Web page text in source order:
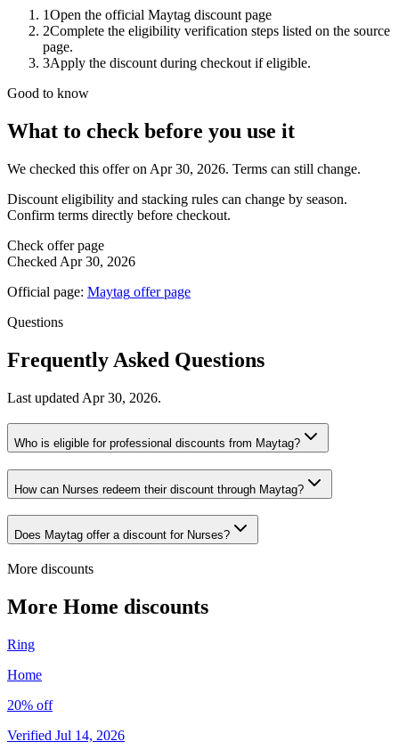
1Open the official Maytag discount page
2Complete the eligibility verification steps listed on the source
page.
3Apply the discount during checkout if eligible.
Good to know
What to check before you use it
We checked this offer on Apr 30, 2026. Terms can still change.
Discount eligibility and stacking rules can change by season.
Confirm terms directly before checkout.
Check offer page
Checked Apr 30, 2026
Official page: Maytag offer page
Questions
Frequently Asked Questions
Last updated Apr 30, 2026.
Who is eligible for professional discounts from Maytag?
How can Nurses redeem their discount through Maytag?
Does Maytag offer a discount for Nurses?
More discounts
More Home discounts
Ring
Home
20% off
Verified Jul 14, 2026